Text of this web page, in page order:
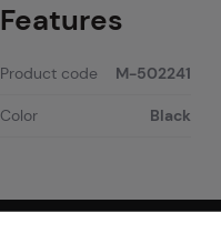
Features
Product code M-502241
Color Black